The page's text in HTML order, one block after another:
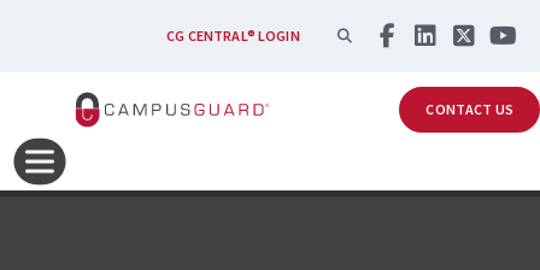
Skip to main contentCG CENTRAL® LOGIN SEARCH
CONTACT US